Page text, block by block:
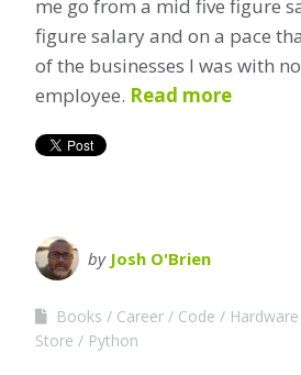
me go from a mid five figure
figure salary and on a pace
of the businesses I was with
employee. Read more
by Josh O'Brien
Books Career Code Hardware
Store
Python